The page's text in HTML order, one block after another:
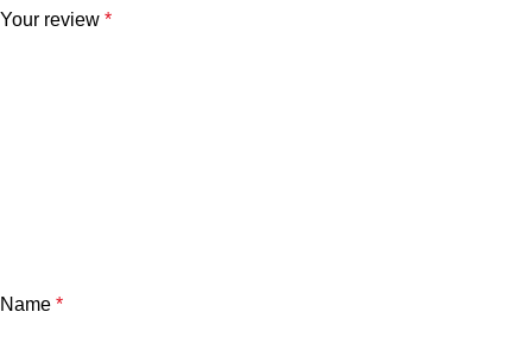
Your review *
Name *